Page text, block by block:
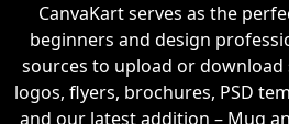
CanvaKart serves as the
beginners and design
sources to upload or download
logos, flyers, brochures, PSD
and our latest addition – Mug